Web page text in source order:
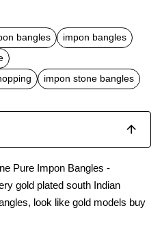
bangles
impon bangles
impon stone bangles
Pure Impon Bangles -
gold plated south Indian
look like gold models buy